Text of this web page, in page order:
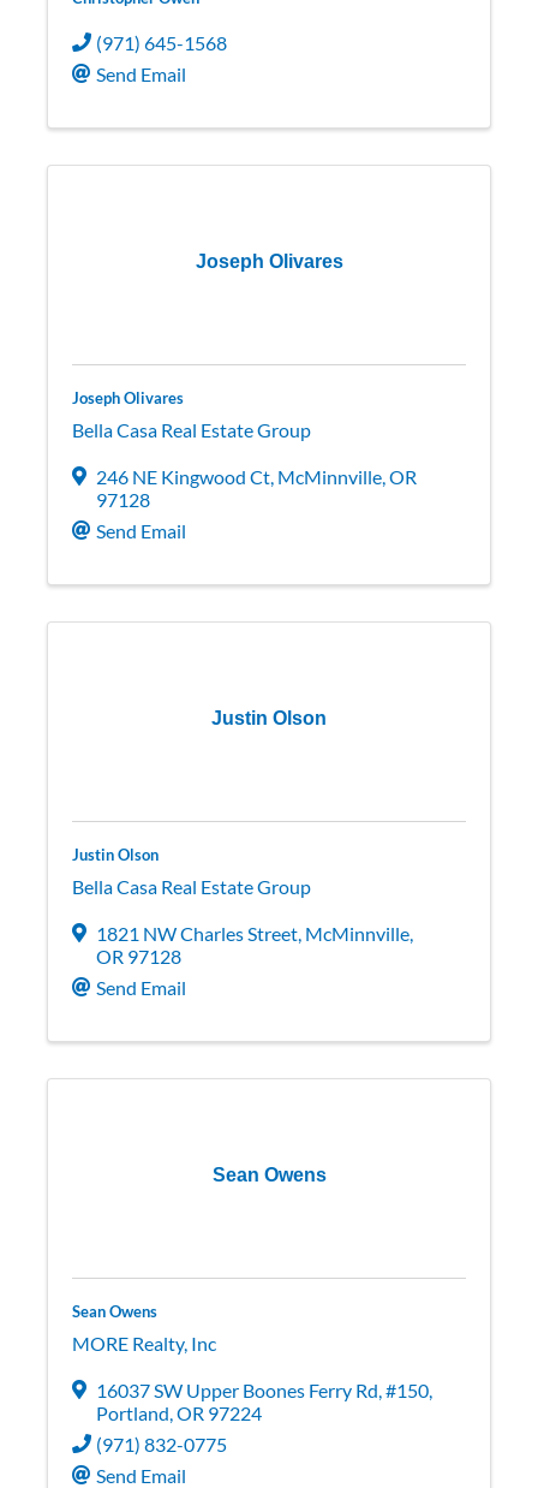
(971) 645-1568
Send Email
Joseph Olivares
Joseph Olivares
Bella Casa Real Estate Group
246 NE Kingwood Ct, McMinnville,OR
97128
Send Email
Justin Olson
Justin Olson
Bella Casa Real Estate Group
1821 NW Charles Street, McMinnville,
OR 97128
Send Email
Sean Owens
Sean Owens
MORE Realty, Inc
16037 SW Upper Boones Ferry Rd #150
Portland OR 97224
(971) 832-0775
Send Email